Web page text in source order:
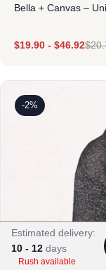
Bella + Canvas –
$19.90 - $46.92$
-2%
Estimated delivery:
10 - 12 days
Rush available